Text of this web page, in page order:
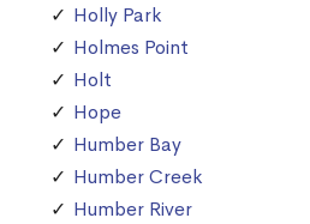
Holly Park
Holmes Point
Holt
Hope
Humber Bay
Humber Creek
Humber River